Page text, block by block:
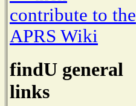
contribute to the
APRS Wiki
findU general
links